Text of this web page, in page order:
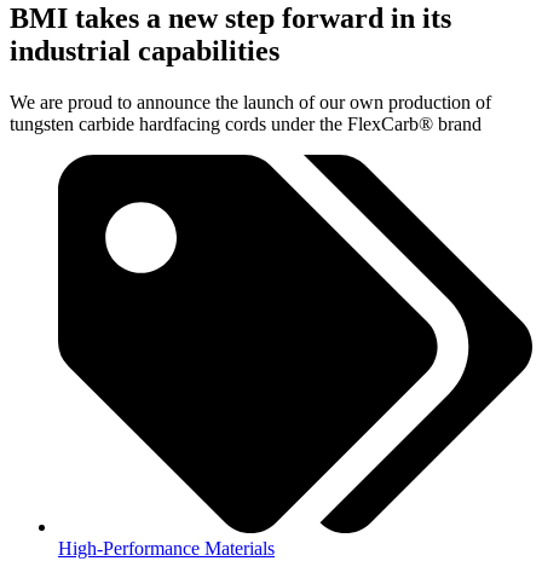
BMI takes a new step forward in its
industrial capabilities
We are proud to announce the launch of our own production of
tungsten carbide hardfacing cords under the FlexCarb® brand
High-Performance Materials